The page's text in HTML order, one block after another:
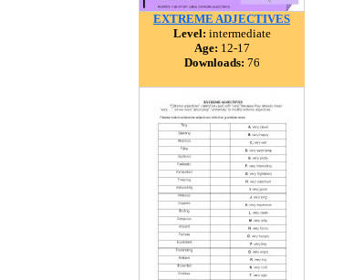
EXTREME ADJECTIVES
Level: intermediate
Age: 12-17
Downloads: 76